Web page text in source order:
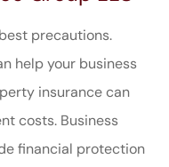
precautions.
help your business
insurance can
costs. Business
financial protection